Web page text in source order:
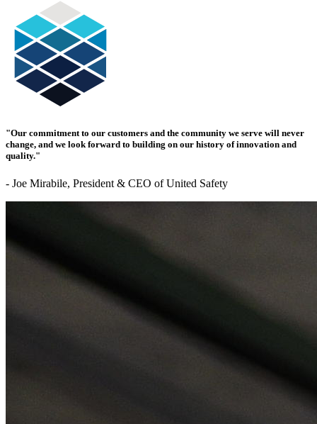
"Our commitment to our customers and the community we serve will never
change, and we look forward to building on our history of innovation and
quality."
- Joe Mirabile, President & CEO of United Safety